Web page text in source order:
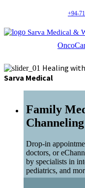
+94-
Sarva Medical &
Healing
Sarva Medical
Family
Channeling
Drop-in
doctors, or
by specialists in
pediatrics, and